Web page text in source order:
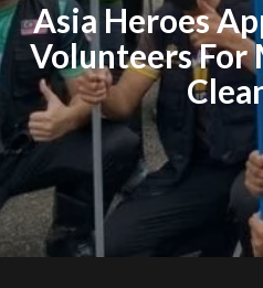
Asia Heroes
Volunteers For